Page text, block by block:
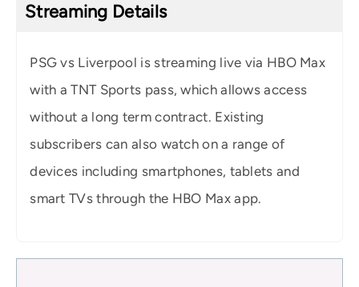
Streaming Details
PSG vs Liverpool is streaming live via HBO Max
with a TNT Sports pass, which allows access
without a long term contract. Existing
subscribers can also watch on a range of
devices including smartphones, tablets and
smart TVs through the HBO Max app.